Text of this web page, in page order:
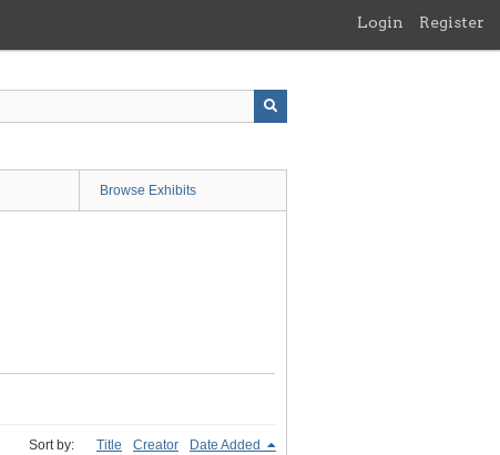
Login Register
Browse Exhibits
Sort by: Title Creator Date Added